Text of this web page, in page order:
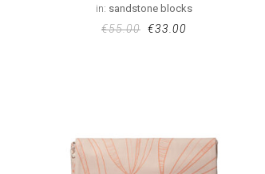
in: sandstone blocks
€55.00 €33.00